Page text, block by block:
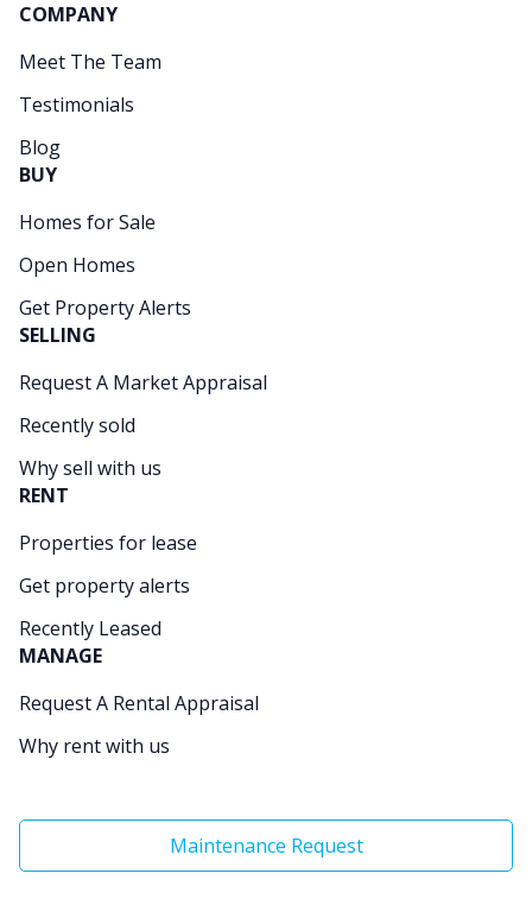
COMPANY
Meet The Team
Testimonials
Blog
BUY
Homes for Sale
Open Homes
Get Property Alerts
SELLING
Request A Market Appraisal
Recently sold
Why sell with us
RENT
Properties for lease
Get property alerts
Recently Leased
MANAGE
Request A Rental Appraisal
Why rent with us
Maintenance Request